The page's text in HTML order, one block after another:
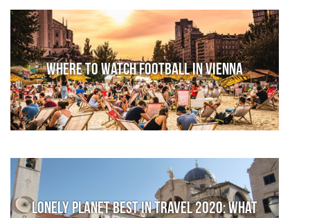
Where to watch football in Vienna
Lonely Planet Best in Travel 2020: What